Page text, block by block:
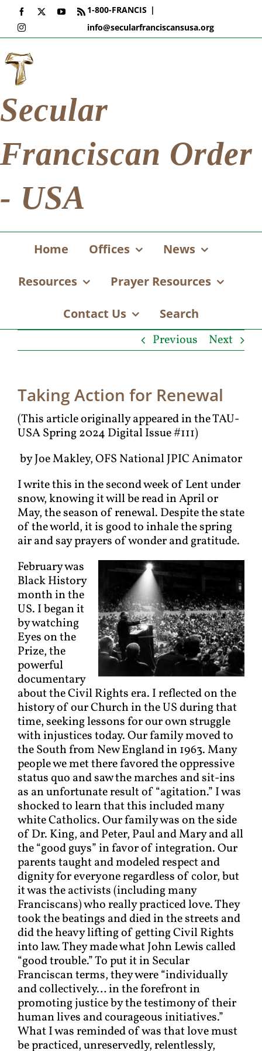
Skip
content
Facebook YouTube
Rss
Instagram
1-800-FRANCIS |
info@secularfranciscansusa.org
Secular
Franciscan Order
- USA
Home Offices News
Resources Prayer Resources
Contact Us Search
Previous Next
Taking Action for Renewal
(This article originally appeared in the TAU-
USA Spring 2024 Digital Issue #111)
by Joe Makley, OFS National JPIC Animator
I write this in the second week of Lent under
snow, knowing it will be read in April or
May, the season of renewal. Despite the state
of the world, it is good to inhale the spring
air and say prayers of wonder and gratitude.
February was
Black History
month in the
US. I began it
by watching
Eyes on the
Prize, the
powerful
documentary
about the Civil Rights era. I reflected on the
history of our Church in the US during that
time, seeking lessons for our own struggle
with injustices today. Our family moved to
the South from New England in 1963. Many
people we met there favored the oppressive
status quo and saw the marches and sit-ins
as an unfortunate result of “agitation.” I was
shocked to learn that this included many
white Catholics. Our family was on the side
of Dr. King, and Peter, Paul and Mary and all
the “good guys” in favor of integration. Our
parents taught and modeled respect and
dignity for everyone regardless of color, but
it was the activists (including many
Franciscans) who really practiced love. They
took the beatings and died in the streets and
did the heavy lifting of getting Civil Rights
into law. They made what John Lewis called
“good trouble.” To put it in Secular
Franciscan terms, they were “individually
and collectively… in the forefront in
promoting justice by the testimony of their
human lives and courageous initiatives.”
What I was reminded of was that love must
be practiced, unreservedly, relentlessly,